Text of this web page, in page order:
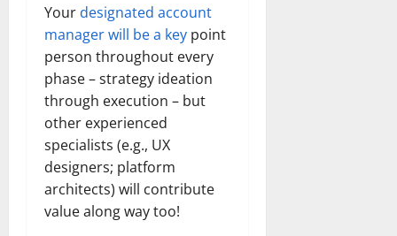
Your designated account
manager will be a key point
person throughout every
phase – strategy ideation
through execution – but
other experienced
specialists (e.g., UX
designers; platform
architects) will contribute
value along way too!